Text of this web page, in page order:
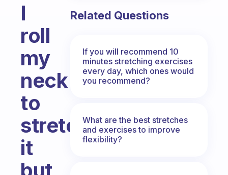
I
roll
my
neck
to
stretch
it
Related Questions
If you will recommend 10
minutes stretching exercises
every day, which ones would
you recommend?
What are the best stretches
and exercises to improve
flexibility?